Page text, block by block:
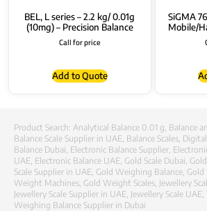
BEL, L series – 2.2 kg/ 0.01g
(10mg) – Precision Balance
Call for price
Add to Quote
SiGMA
Mobile/
Product Search: Analytical Balance 0.01 g Balance
Balance Scale Supplier in UAE Balance Scales
Balance Dubai Electronic Balance Supplier
UAE Electronic Balance UAE Gold Scale Dubai
Scale Supplier in UAE Gold Weighing Balance
Weight Machines Gold Weight Scales Jewellery
Jewellery Scale Supplier in UAE Jewellery Scale UAE
Weighing Balance Supplier in Dubai